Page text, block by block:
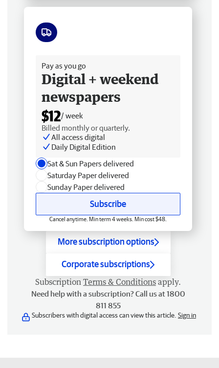
Pay as you go
Digital + weekend
newspapers
$12/ week
Billed monthly or quarterly.
All access digital
Daily Digital Edition
Sat & Sun Papers delivered
Saturday Paper delivered
Sunday Paper delivered
Subscribe
Cancel anytime. Min term 4 weeks. Min cost $48.
More subscription options
Corporate subscriptions
Subscription Terms & Conditions apply.
Need help with a subscription? Call us at 1800
811 855
Subscribers with digital access can view this article. Sign in